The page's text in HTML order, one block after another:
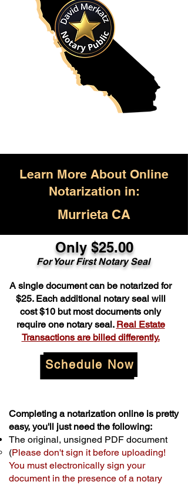
Learn More About Online
Notarization in:
Murrieta CA
Only $25.00
For Your First Notary Seal
A single document can be notarized for
$25. Each additional notary seal will
cost $10 but most documents only
require one notary seal. Real Estate
Transactions are billed differently.
Schedule Now
Completing a notarization online is pretty
easy, you'll just need the following:
The original, unsigned PDF document
(Please don't sign it before uploading!
You must electronically sign your
document in the presence of a notary